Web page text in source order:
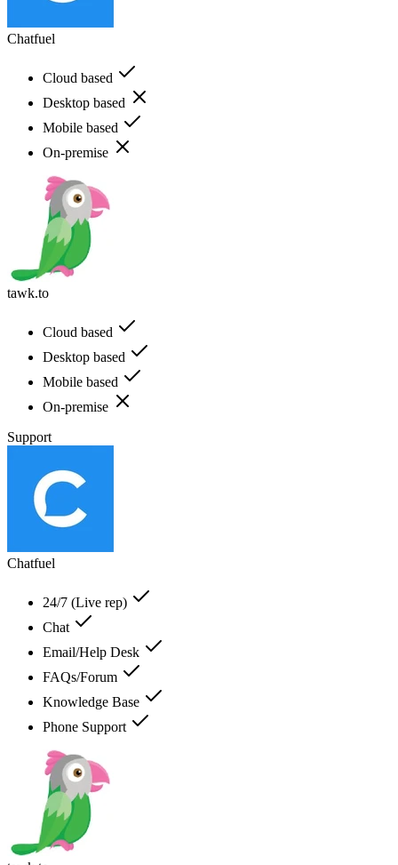
Chatfuel
Cloud based
Desktop based
Mobile based
On-premise
tawk.to
Cloud based
Desktop based
Mobile based
On-premise
Support
Chatfuel
24/7 (Live rep)
Chat
Email/Help Desk
FAQs/Forum
Knowledge Base
Phone Support